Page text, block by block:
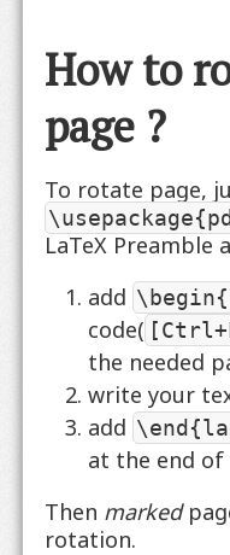
How to
page ?
To rotate page,
LaTeX Preamble
add
code(
the needed
write your
add
at the end of
Then marked
rotation.